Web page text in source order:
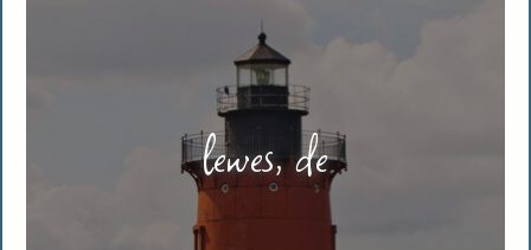
lewes, de